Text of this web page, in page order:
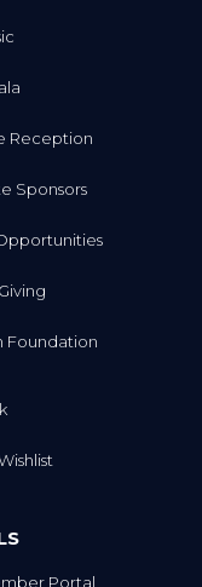
Reception
Sponsors
Foundation
Portal